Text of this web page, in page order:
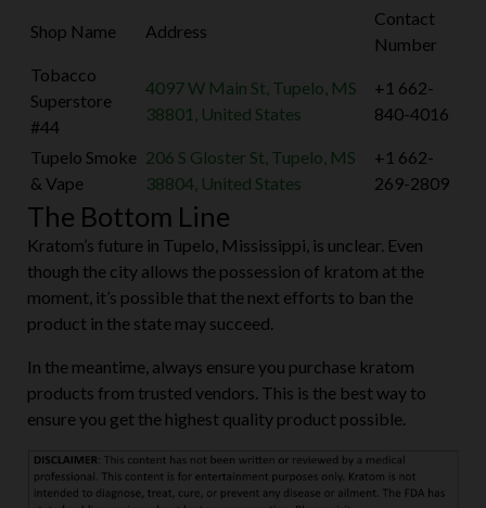
Shop Name Address
Contact
Number
Tobacco
Superstore
#44
4097 W Main St, Tupelo, MS
38801, United States
+1 662-
840-4016
Tupelo Smoke
& Vape
206 S Gloster St, Tupelo, MS
38804, United States
+1 662-
269-2809
The Bottom Line
Kratom’s future in Tupelo, Mississippi, is unclear. Even
though the city allows the possession of kratom at the
moment, it’s possible that the next efforts to ban the
product in the state may succeed.
In the meantime, always ensure you purchase kratom
products from trusted vendors. This is the best way to
ensure you get the highest quality product possible.